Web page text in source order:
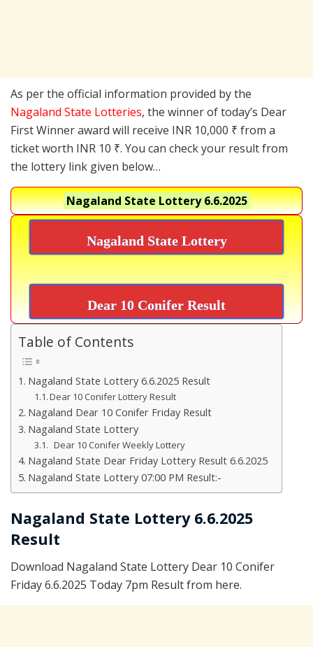
As per the official information provided by the
Nagaland State Lotteries, the winner of today’s Dear
First Winner award will receive INR 10,000 ₹ from a
ticket worth INR 10 ₹. You can check your result from
the lottery link given below…
Nagaland State Lottery 6.6.2025
Nagaland State Lottery
Dear 10 Conifer Result
Table of Contents
Nagaland State Lottery 6.6.2025 Result
Dear 10 Conifer Lottery Result
Nagaland Dear 10 Conifer Friday Result
Nagaland State Lottery
Dear 10 Conifer Weekly Lottery
Nagaland State Dear Friday Lottery Result 6.6.2025
Nagaland State Lottery 07:00 PM Result:-
Nagaland State Lottery 6.6.2025
Result
Download Nagaland State Lottery Dear 10 Conifer
Friday 6.6.2025 Today 7pm Result from here.